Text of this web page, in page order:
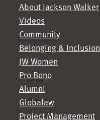
About Jackson Walker
Videos
Community
Belonging & Inclusion
JW Women
Pro Bono
Alumni
Globalaw
Project Management